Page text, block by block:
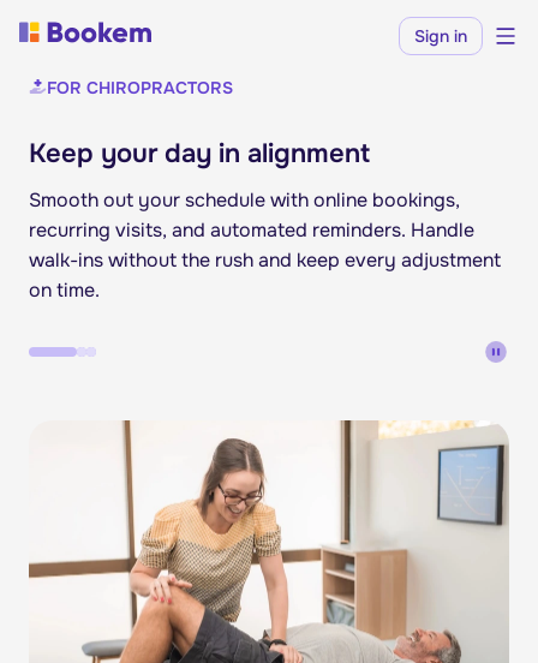
Sign in
FOR CHIROPRACTORS
Keep your day in alignment
Smooth out your schedule with online bookings,
recurring visits, and automated reminders. Handle
walk-ins without the rush and keep every adjustment
on time.